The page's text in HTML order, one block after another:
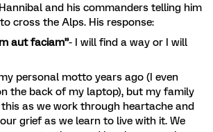
and his commanders telling him
cross the Alps. His response:
aut faciam”- I will find a way or I will
personal motto years ago (I even
the back of my laptop), but my family
as we work through heartache and
grief as we learn to live with it. We